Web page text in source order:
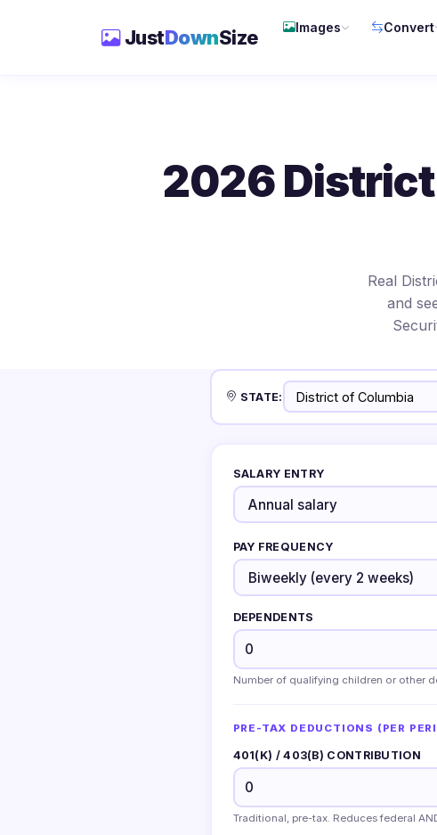
JustDownSize Images Convert
2026
Real
and
STATE:
SALARY ENTRY
PAY FREQUENCY
DEPENDENTS
Number of qualifying children or other
PRE-TAX DEDUCTIONS (PER
401(K) / 403(B) CONTRIBUTION
Traditional, pre-tax. Reduces federal